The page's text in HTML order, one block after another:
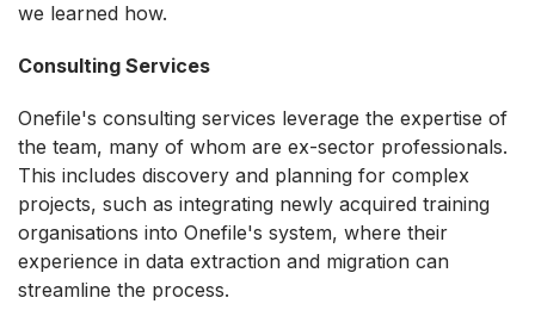
we learned how.
Consulting Services
Onefile's consulting services leverage the expertise of
the team, many of whom are ex-sector professionals.
This includes discovery and planning for complex
projects, such as integrating newly acquired training
organisations into Onefile's system, where their
experience in data extraction and migration can
streamline the process.